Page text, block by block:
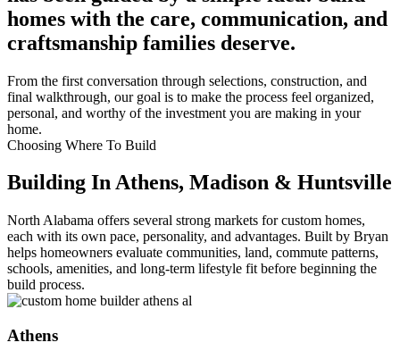
homes with the care, communication, and
craftsmanship families deserve.
From the first conversation through selections, construction, and
final walkthrough, our goal is to make the process feel organized,
personal, and worthy of the investment you are making in your
home.
Choosing Where To Build
Building In Athens, Madison & Huntsville
North Alabama offers several strong markets for custom homes,
each with its own pace, personality, and advantages. Built by Bryan
helps homeowners evaluate communities, land, commute patterns,
schools, amenities, and long-term lifestyle fit before beginning the
build process.
Athens